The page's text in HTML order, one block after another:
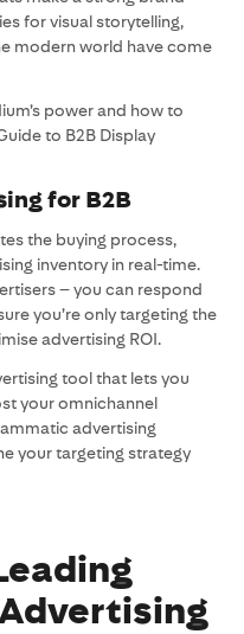
for visual storytelling,
modern world have come
power and how to
to B2B Display
for B2B
the buying process,
inventory in real-time.
– you can respond
you’re only targeting the
advertising ROI.
tool that lets you
your omnichannel
advertising
your targeting strategy